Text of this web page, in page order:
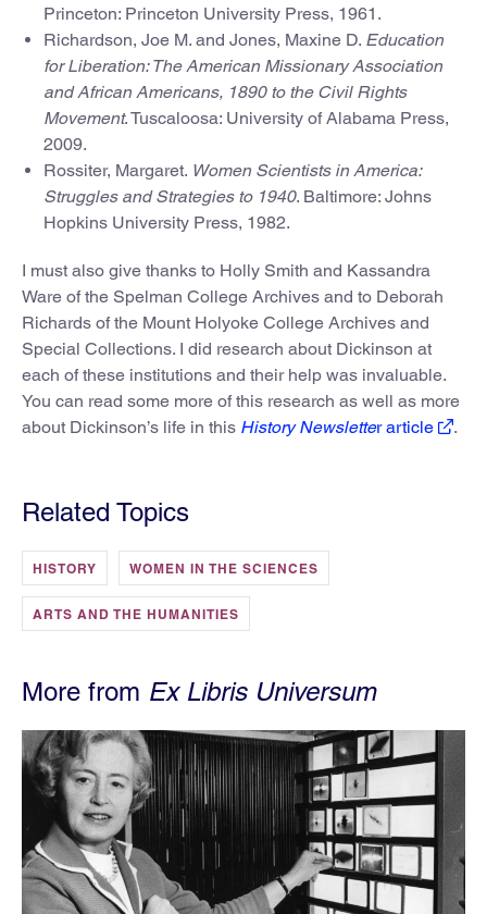
Princeton: Princeton University Press, 1961.
Richardson, Joe M. and Jones, Maxine D. Education
for Liberation: The American Missionary Association
and African Americans, 1890 to the Civil Rights
Movement. Tuscaloosa: University of Alabama Press,
2009.
Rossiter, Margaret. Women Scientists in America:
Struggles and Strategies to 1940. Baltimore: Johns
Hopkins University Press, 1982.
I must also give thanks to Holly Smith and Kassandra
Ware of the Spelman College Archives and to Deborah
Richards of the Mount Holyoke College Archives and
Special Collections. I did research about Dickinson at
each of these institutions and their help was invaluable.
You can read some more of this research as well as more
about Dickinson’s life in this History Newsletter article .
Related Topics
HISTORY WOMEN IN THE SCIENCES
ARTS AND THE HUMANITIES
More from Ex Libris Universum